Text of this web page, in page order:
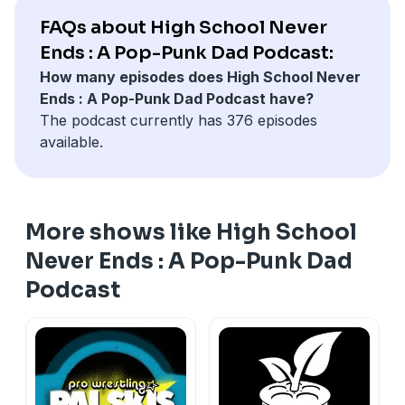
Join in the conversation on our official Discord
https://discord.gg/b3AdrAYURm
High School Never Ends is a part of the Dragon Wagon
Radio independent podcast network.
www.dragonwagonradio.com
FAQs about High School Never
Ends : A Pop-Punk Dad Podcast:
How many episodes does High School Never
Ends : A Pop-Punk Dad Podcast have?
The podcast currently has 376 episodes
available.
More shows like High School
Never Ends : A Pop-Punk Dad
Podcast